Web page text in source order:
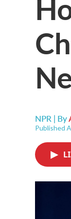
NPR | By
Published